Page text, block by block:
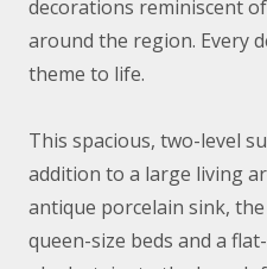
decorations reminiscent
around the region. Every
theme to life.
This spacious, two-level
addition to a large living
antique porcelain sink,
queen-size beds and a